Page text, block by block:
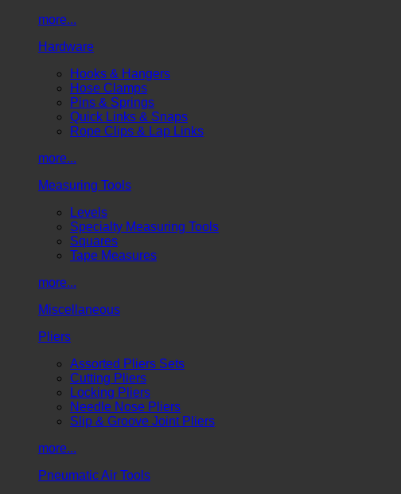
more...
Hardware
Hooks & Hangers
Hose Clamps
Pins & Springs
Quick Links & Snaps
Rope Clips & Lap Links
more...
Measuring Tools
Levels
Specialty Measuring Tools
Squares
Tape Measures
more...
Miscellaneous
Pliers
Assorted Pliers Sets
Cutting Pliers
Locking Pliers
Needle Nose Pliers
Slip & Groove Joint Pliers
more...
Pneumatic Air Tools